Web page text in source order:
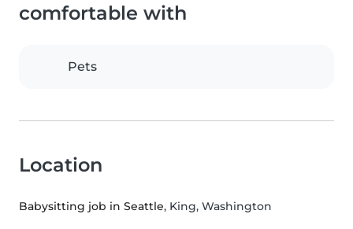
comfortable with
Pets
Location
Babysitting job in Seattle, King, Washington